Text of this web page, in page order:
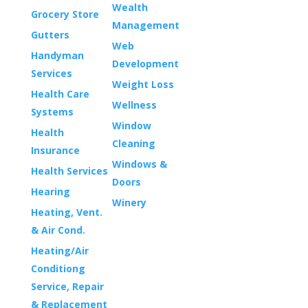
Grocery Store
Gutters
Handyman
Services
Health Care
Systems
Health
Insurance
Health Services
Hearing
Heating, Vent.
& Air Cond.
Heating/Air
Conditiong
Service, Repair
& Replacement
Wealth
Management
Web
Development
Weight Loss
Wellness
Window
Cleaning
Windows &
Doors
Winery